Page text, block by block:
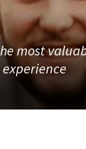
most
experience